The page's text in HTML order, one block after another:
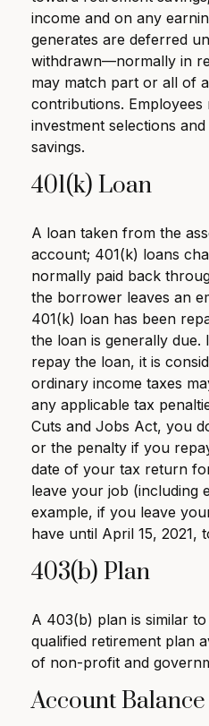
income and on any
generates are deferred
withdrawn—normally in
may match part or all of
contributions.
investment selections
savings.
401(k) Loan
A loan taken from the
account; 401(k) loans
normally paid back
the borrower leaves an
401(k) loan has been
the loan is generally
repay the loan, it is
ordinary income taxes
any applicable tax
Cuts and Jobs Act, you
or the penalty if you
date of your tax return
leave your job (including
example, if you leave
have until April 15, 2021,
403(b) Plan
A 403(b) plan is similar
qualified retirement plan
of non-profit and
Account Balance